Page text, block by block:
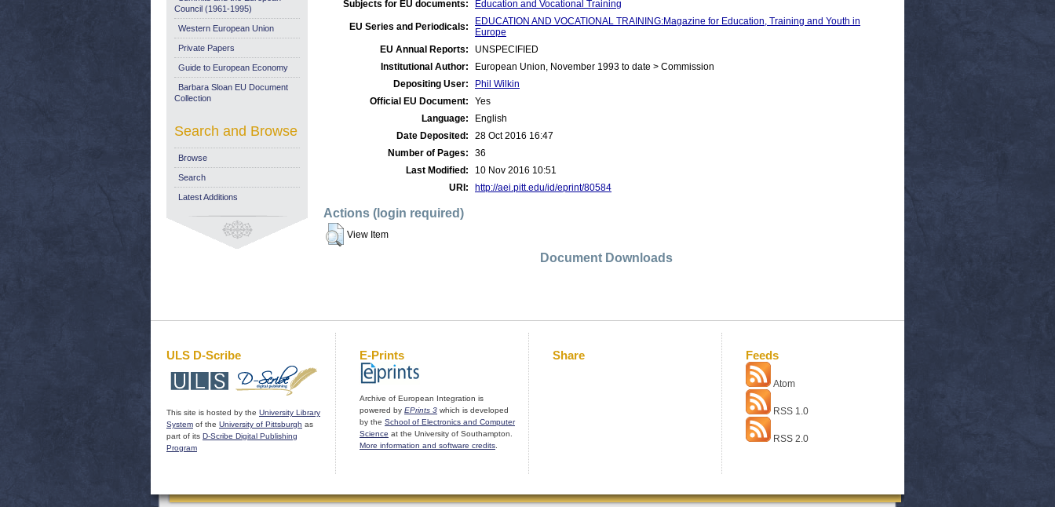
Subjects for EU documents: Education and Vocational Training
EU Series and Periodicals:
EDUCATION AND VOCATIONAL TRAINING:Magazine for Education, Training and Youth in
Europe
EU Annual Reports:
UNSPECIFIED
Institutional Author:
European Union, November 1993 to date > Commission
Depositing User:
Phil Wilkin
Official EU Document:
Yes
Language:
English
Date Deposited:
28 Oct 2016 16:47
Number of Pages:
36
Last Modified:
10 Nov 2016 10:51
URI:
http://aei.pitt.edu/id/eprint/80584
Actions (login required)
View Item
Document Downloads
Council (1961-1995)
Western European Union
Private Papers
Guide to European Economy
Barbara Sloan EU Document
Collection
Search and Browse
Browse
Search
Latest Additions
ULS D-Scribe
This site is hosted by the University Library
System of the University of Pittsburgh as
part of its D-Scribe Digital Publishing
Program
E-Prints
Archive of European Integration is
powered by EPrints 3 which is developed
by the School of Electronics and Computer
Science at the University of Southampton.
More information and software credits
Share Feeds
Atom
RSS 1.0
RSS 2.0